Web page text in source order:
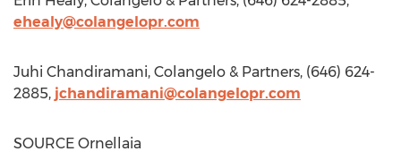
ehealy@colangelopr.com
Juhi Chandiramani, Colangelo & Partners, (646) 624-
2885, jchandiramani@colangelopr.com
SOURCE Ornellaia